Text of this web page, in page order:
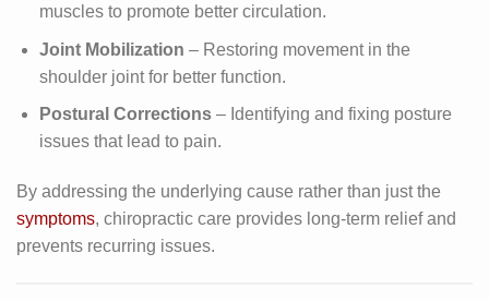
muscles to promote better circulation.
Joint Mobilization – Restoring movement in the
shoulder joint for better function.
Postural Corrections– Identifying and fixing posture
issues that lead to pain.
By addressing the underlying cause rather than just the
symptoms, chiropractic care provides long-term relief and
prevents recurring issues.